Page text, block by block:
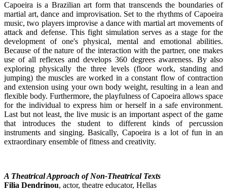
Capoeira is a Brazilian art form that transcends the boundaries of
martial art, dance and improvisation. Set to the rhythms of Capoeira
music, two players improvise a dance with martial art movements of
attack and defense. This fight simulation serves as a stage for the
development of one's physical, mental and emotional abilities.
Because of the nature of the interaction with the partner, one makes
use of all reflexes and develops 360 degrees awareness. By also
exploring physically the three levels (floor work, standing and
jumping) the muscles are worked in a constant flow of contraction
and extension using your own body weight, resulting in a lean and
flexible body. Furthermore, the playfulness of Capoeira allows space
for the individual to express him or herself in a safe environment.
Last but not least, the live music is an important aspect of the game
that introduces the student to different kinds of percussion
instruments and singing. Basically, Capoeira is a lot of fun in an
extraordinary ensemble of fitness and creativity.
A Theatrical Approach of Non-Theatrical Texts
Filia Dendrinou, actor, theatre educator, Hellas